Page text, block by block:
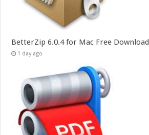
BetterZip 6.0.4 for Mac Free Download
1 day ago